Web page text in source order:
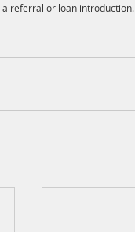
referral or loan introduction.